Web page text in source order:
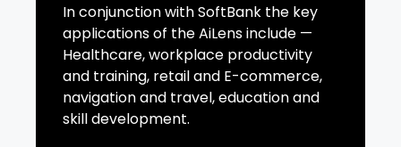
In conjunction with SoftBank the key
applications of the AiLens include —
Healthcare, workplace productivity
and training, retail and E-commerce,
navigation and travel, education and
skill development.